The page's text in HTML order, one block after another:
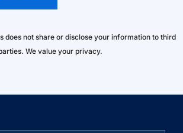
does not share or disclose your information to third
We value your privacy.